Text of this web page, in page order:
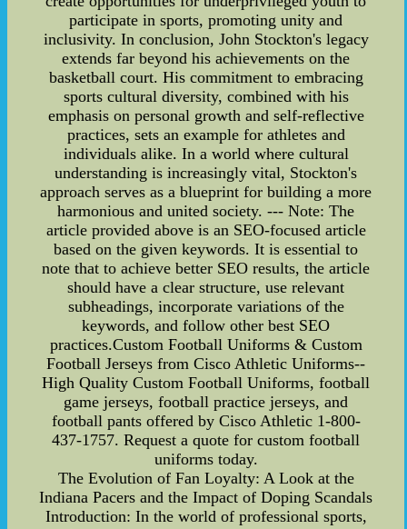
participate in sports, promoting unity and
inclusivity. In conclusion, John Stockton's legacy
extends far beyond his achievements on the
basketball court. His commitment to embracing
sports cultural diversity, combined with his
emphasis on personal growth and self-reflective
practices, sets an example for athletes and
individuals alike. In a world where cultural
understanding is increasingly vital, Stockton's
approach serves as a blueprint for building a more
harmonious and united society. --- Note: The
article provided above is an SEO-focused article
based on the given keywords. It is essential to
note that to achieve better SEO results, the article
should have a clear structure, use relevant
subheadings, incorporate variations of the
keywords, and follow other best SEO
practices.Custom Football Uniforms & Custom
Football Jerseys from Cisco Athletic Uniforms--
High Quality Custom Football Uniforms, football
game jerseys, football practice jerseys, and
football pants offered by Cisco Athletic 1-800-
437-1757. Request a quote for custom football
uniforms today.
The Evolution of Fan Loyalty: A Look at the
Indiana Pacers and the Impact of Doping Scandals
Introduction: In the world of professional sports,